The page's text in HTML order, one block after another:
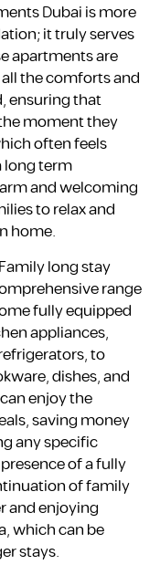
Dubai is more
it truly serves
apartments are
the comforts and
ensuring that
moment they
often feels
long term
and welcoming
to relax and
home.
long stay
range
fully equipped
appliances,
to
dishes, and
enjoy the
saving money
any specific
of a fully
of family
and enjoying
which can be
stays.